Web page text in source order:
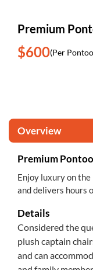
Premium
$600(Per
Overview
Premium
Enjoy luxury on
and delivers hours
Details
Considered the
plush captain
and can